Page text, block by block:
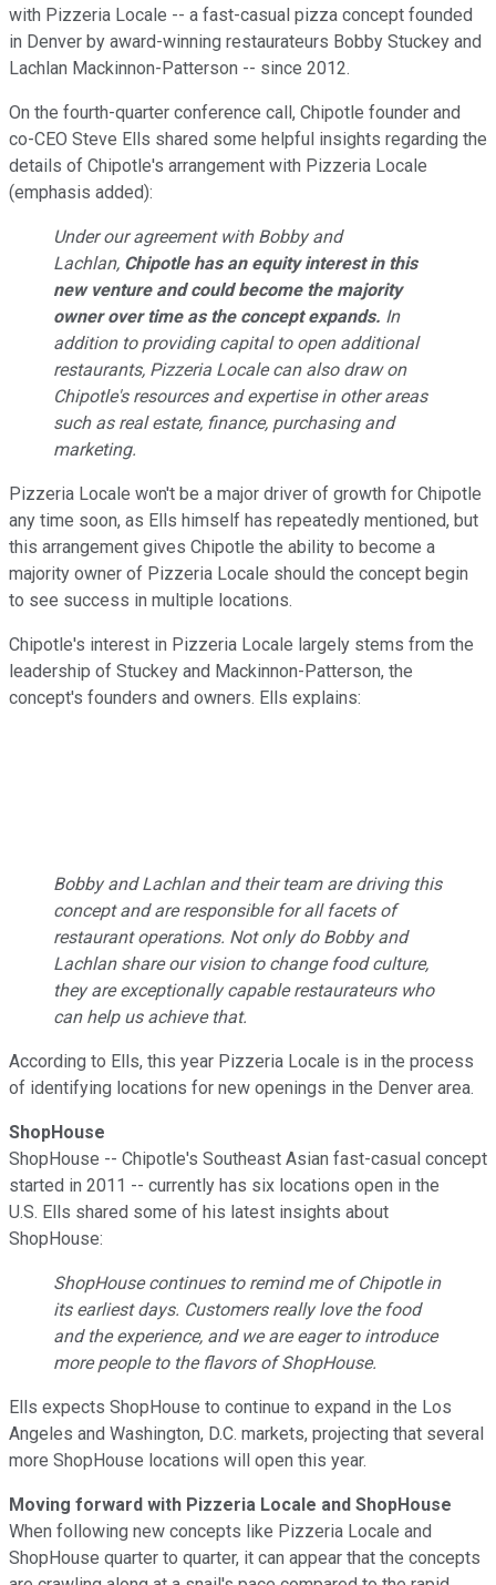
with Pizzeria Locale -- a fast-casual pizza concept founded
in Denver by award-winning restaurateurs Bobby Stuckey and
Lachlan Mackinnon-Patterson -- since 2012.
On the fourth-quarter conference call, Chipotle founder and
co-CEO Steve Ells shared some helpful insights regarding the
details of Chipotle's arrangement with Pizzeria Locale
(emphasis added):
Under our agreement with Bobby and
Lachlan, Chipotle has an equity interest in this
new venture and could become the majority
owner over time as the concept expands. In
addition to providing capital to open additional
restaurants, Pizzeria Locale can also draw on
Chipotle's resources and expertise in other areas
such as real estate, finance, purchasing and
marketing.
Pizzeria Locale won't be a major driver of growth for Chipotle
any time soon, as Ells himself has repeatedly mentioned, but
this arrangement gives Chipotle the ability to become a
majority owner of Pizzeria Locale should the concept begin
to see success in multiple locations.
Chipotle's interest in Pizzeria Locale largely stems from the
leadership of Stuckey and Mackinnon-Patterson, the
concept's founders and owners. Ells explains:
Bobby and Lachlan and their team are driving this
concept and are responsible for all facets of
restaurant operations. Not only do Bobby and
Lachlan share our vision to change food culture,
they are exceptionally capable restaurateurs who
can help us achieve that.
According to Ells, this year Pizzeria Locale is in the process
of identifying locations for new openings in the Denver area.
ShopHouse
ShopHouse -- Chipotle's Southeast Asian fast-casual concept
started in 2011 -- currently has six locations open in the
U.S. Ells shared some of his latest insights about
ShopHouse:
ShopHouse continues to remind me of Chipotle in
its earliest days. Customers really love the food
and the experience, and we are eager to introduce
more people to the flavors of ShopHouse.
Ells expects ShopHouse to continue to expand in the Los
Angeles and Washington, D.C. markets, projecting that several
more ShopHouse locations will open this year.
Moving forward with Pizzeria Locale and ShopHouse
When following new concepts like Pizzeria Locale and
ShopHouse quarter to quarter, it can appear that the concepts